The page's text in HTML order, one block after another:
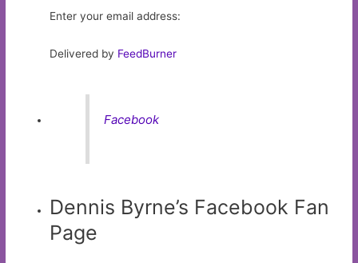
Enter your email address:
Delivered by FeedBurner
Facebook
Dennis Byrne’s Facebook Fan
Page